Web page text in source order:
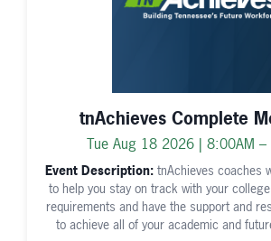
tnAchieves Complete
Tue Aug 18 2026 | 8:00AM –
Event Description: tnAchieves coaches
to help you stay on track with your
requirements and have the support and
to achieve all of your academic and